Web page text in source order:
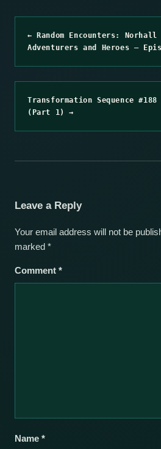
← Random Encounters: Norhall
Adventurers and Heroes –
Transformation Sequence
(Part 1) →
Leave a Reply
Your email address will not be
marked *
Comment *
Name *